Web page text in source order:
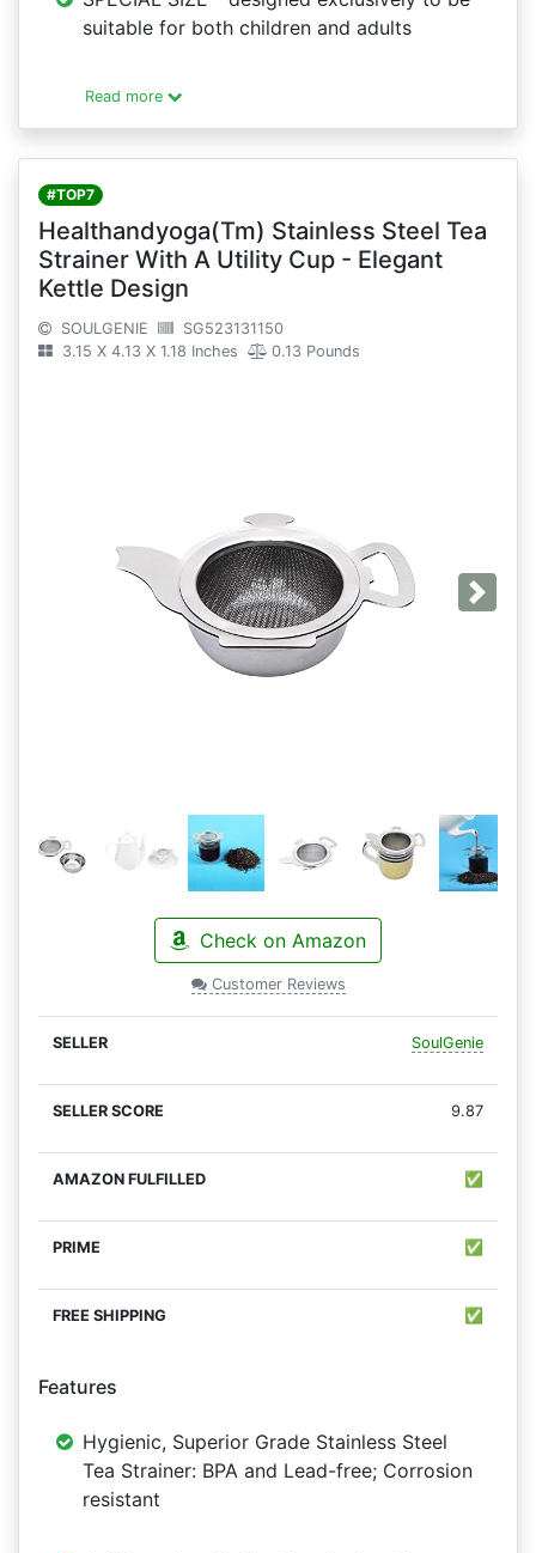
suitable for both children and adults
Read more
#TOP7
Healthandyoga(Tm) Stainless Steel Tea
Strainer With A Utility Cup - Elegant
Kettle Design
SOULGENIE
SG523131150
3.15 X 4.13 X 1.18 Inches
0.13 Pounds
Next
Check on Amazon
Customer Reviews
SoulGenie
9.87
✅
✅
✅
Features
Hygienic, Superior Grade Stainless Steel
Tea Strainer: BPA and Lead-free; Corrosion
resistant